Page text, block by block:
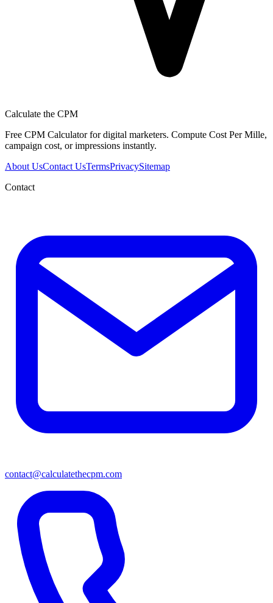
Calculate the CPM
Free CPM Calculator for digital marketers. Compute Cost Per Mille,
campaign cost, or impressions instantly.
About UsContact UsTermsPrivacySitemap
Contact
contact@calculatethecpm.com